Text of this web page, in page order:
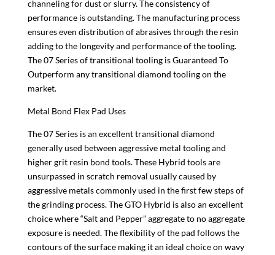
channeling for dust or slurry. The consistency of
performance is outstanding. The manufacturing process
ensures even distribution of abrasives through the resin
adding to the longevity and performance of the tooling.
The 07 Series of transitional tooling is Guaranteed To
Outperform any transitional diamond tooling on the
market.
Metal Bond Flex Pad Uses
The 07 Series is an excellent transitional diamond
generally used between aggressive metal tooling and
higher grit resin bond tools. These Hybrid tools are
unsurpassed in scratch removal usually caused by
aggressive metals commonly used in the first few steps of
the grinding process. The GTO Hybrid is also an excellent
choice where “Salt and Pepper” aggregate to no aggregate
exposure is needed. The flexibility of the pad follows the
contours of the surface making it an ideal choice on wavy